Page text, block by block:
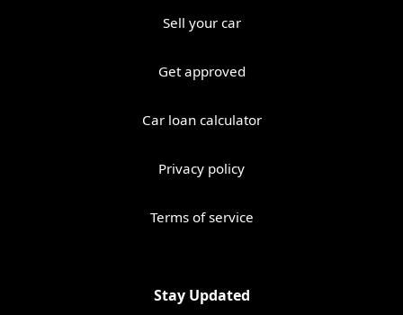
Sell your car
Get approved
Car loan calculator
Privacy policy
Terms of service
Stay Updated